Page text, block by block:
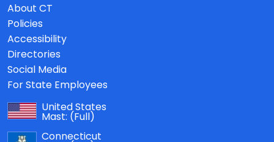
About CT
Policies
Accessibility
Directories
Social Media
For State Employees
United States
Mast: (Full)
Connecticut